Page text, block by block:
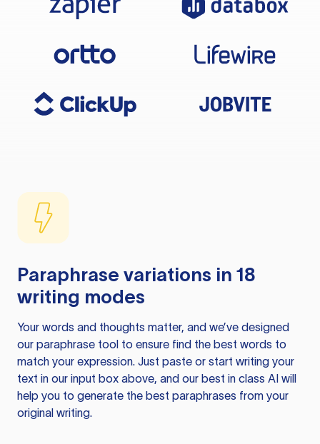
Paraphrase variations in 18
writing modes
Your words and thoughts matter, and we’ve designed
our paraphrase tool to ensure find the best words to
match your expression. Just paste or start writing your
text in our input box above, and our best in class AI will
help you to generate the best paraphrases from your
original writing.